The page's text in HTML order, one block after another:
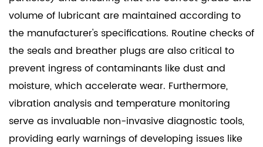
volume of lubricant are maintained according to
the manufacturer's specifications. Routine checks of
the seals and breather plugs are also critical to
prevent ingress of contaminants like dust and
moisture, which accelerate wear. Furthermore,
vibration analysis and temperature monitoring
serve as invaluable non-invasive diagnostic tools,
providing early warnings of developing issues like